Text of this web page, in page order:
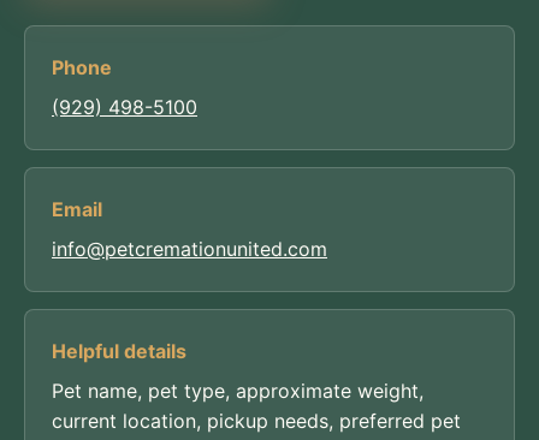
Phone
(929) 498-5100
Email
info@petcremationunited.com
Helpful details
Pet name, pet type, approximate weight,
current location, pickup needs, preferred pet